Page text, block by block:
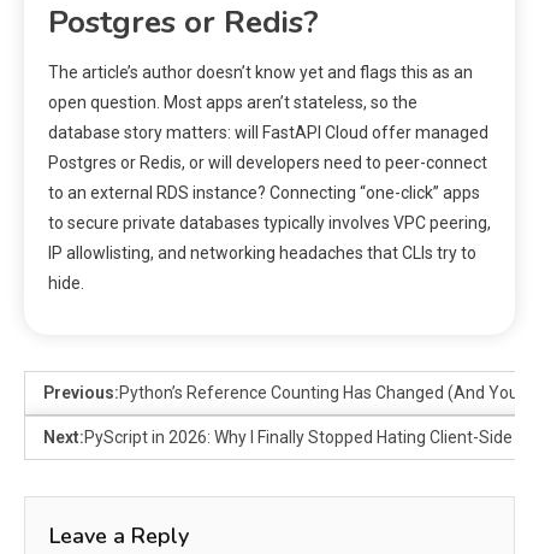
Postgres or Redis?
The article’s author doesn’t know yet and flags this as an
open question. Most apps aren’t stateless, so the
database story matters: will FastAPI Cloud offer managed
Postgres or Redis, or will developers need to peer-connect
to an external RDS instance? Connecting “one-click” apps
to secure private databases typically involves VPC peering,
IP allowlisting, and networking headaches that CLIs try to
hide.
Previous:Python’s Reference Counting Has Changed (And You
Next:PyScript in 2026: Why I Finally Stopped Hating Client-Side
Leave a Reply